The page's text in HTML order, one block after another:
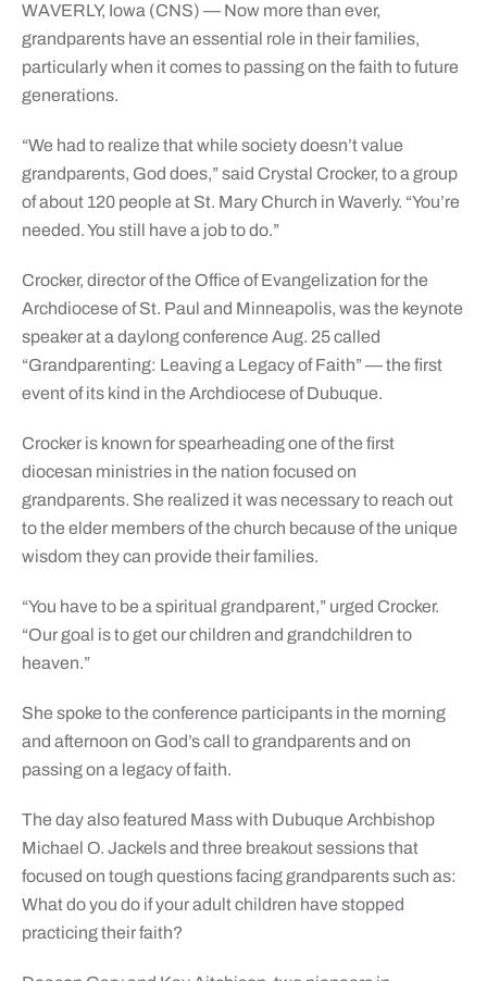
WAVERLY, Iowa (CNS) — Now more than ever,
grandparents have an essential role in their families,
particularly when it comes to passing on the faith to future
generations.
“We had to realize that while society doesn’t value
grandparents, God does,” said Crystal Crocker, to a group
of about 120 people at St. Mary Church in Waverly. “You’re
needed. You still have a job to do.”
Crocker, director of the Office of Evangelization for the
Archdiocese of St. Paul and Minneapolis, was the keynote
speaker at a daylong conference Aug. 25 called
“Grandparenting: Leaving a Legacy of Faith” — the first
event of its kind in the Archdiocese of Dubuque.
Crocker is known for spearheading one of the first
diocesan ministries in the nation focused on
grandparents. She realized it was necessary to reach out
to the elder members of the church because of the unique
wisdom they can provide their families.
“You have to be a spiritual grandparent,” urged Crocker.
“Our goal is to get our children and grandchildren to
heaven.”
She spoke to the conference participants in the morning
and afternoon on God’s call to grandparents and on
passing on a legacy of faith.
The day also featured Mass with Dubuque Archbishop
Michael O. Jackels and three breakout sessions that
focused on tough questions facing grandparents such as:
What do you do if your adult children have stopped
practicing their faith?